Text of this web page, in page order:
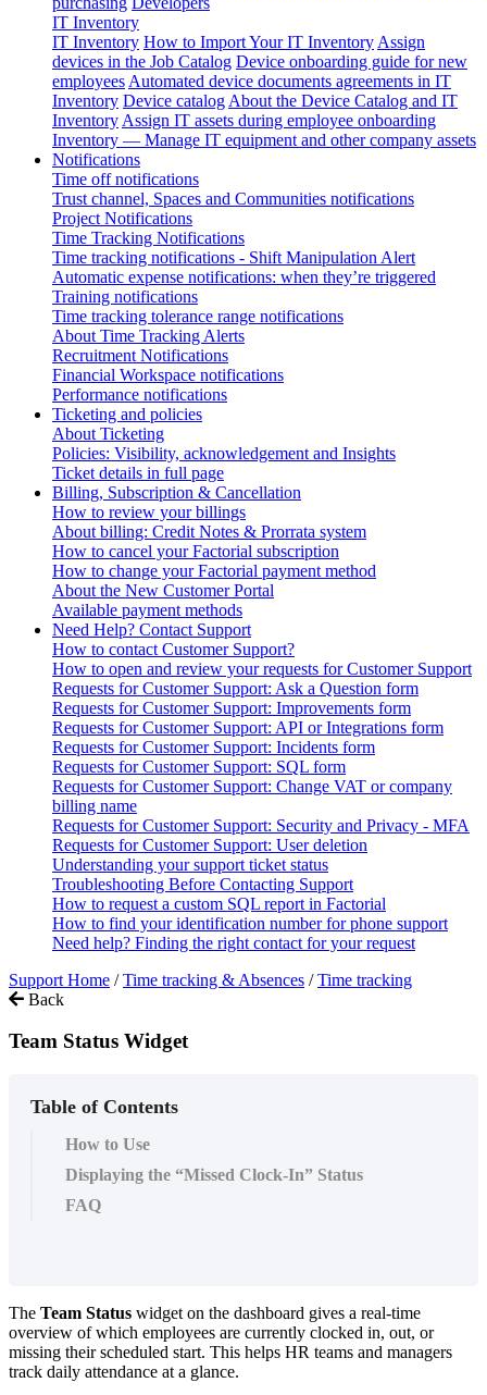
IT Inventory
IT Inventory How to Import Your IT Inventory Assign
devices in the Job Catalog Device onboarding guide for new
employees Automated device documents agreements in IT
Inventory Device catalog About the Device Catalog and IT
Inventory Assign IT assets during employee onboarding
Inventory — Manage IT equipment and other company assets
Notifications
Time off notifications
Trust channel, Spaces and Communities notifications
Project Notifications
Time Tracking Notifications
Time tracking notifications - Shift Manipulation Alert
Automatic expense notifications: when they’re triggered
Training notifications
Time tracking tolerance range notifications
About Time Tracking Alerts
Recruitment Notifications
Financial Workspace notifications
Performance notifications
Ticketing and policies
About Ticketing
Policies: Visibility, acknowledgement and Insights
Ticket details in full page
Billing, Subscription & Cancellation
How to review your billings
About billing: Credit Notes & Prorrata system
How to cancel your Factorial subscription
How to change your Factorial payment method
About the New Customer Portal
Available payment methods
Need Help? Contact Support
How to contact Customer Support?
How to open and review your requests for Customer Support
Requests for Customer Support: Ask a Question form
Requests for Customer Support: Improvements form
Requests for Customer Support: API or Integrations form
Requests for Customer Support: Incidents form
Requests for Customer Support: SQL form
Requests for Customer Support: Change VAT or company
billing name
Requests for Customer Support: Security and Privacy - MFA
Requests for Customer Support: User deletion
Understanding your support ticket status
Troubleshooting Before Contacting Support
How to request a custom SQL report in Factorial
How to find your identification number for phone support
Need help? Finding the right contact for your request
Support Home / Time tracking & Absences / Time tracking
Back
Team Status Widget
Table of Contents
How to Use
Displaying the “Missed Clock-In” Status
FAQ
The Team Status widget on the dashboard gives a real-time
overview of which employees are currently clocked in, out, or
missing their scheduled start. This helps HR teams and managers
track daily attendance at a glance.